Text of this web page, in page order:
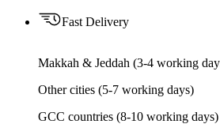
Fast Delivery
Makkah & Jeddah (3-4 working
Other cities (5-7 working days)
GCC countries (8-10 working days)